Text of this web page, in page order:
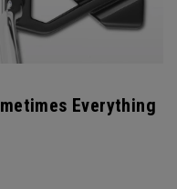
Everything